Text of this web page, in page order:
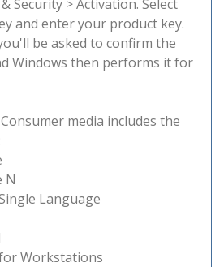
Security > Activation. Select
and enter your product key.
be asked to confirm the
Windows then performs it for
media includes the
N
Language
Workstations